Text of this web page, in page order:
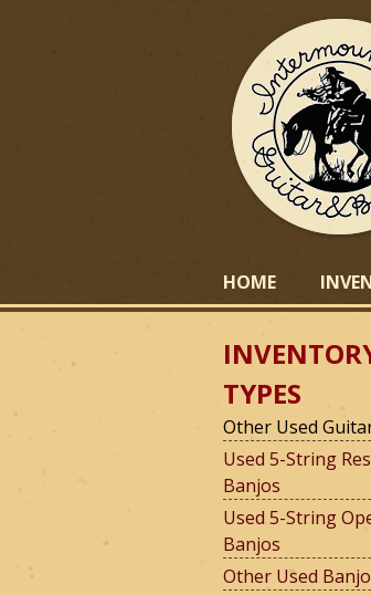
I
n
HOME
TYPES
Other Used
Used 5-String
Banjos
Used 5-String
Banjos
Other Used